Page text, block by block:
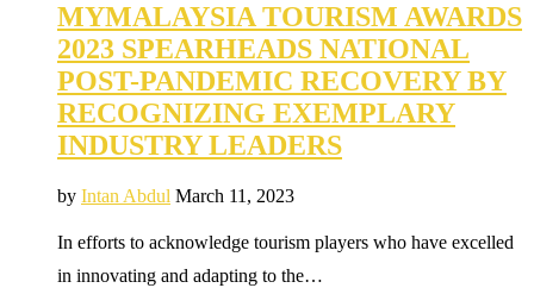
MYMALAYSIA TOURISM AWARDS
2023 SPEARHEADS NATIONAL
POST-PANDEMIC RECOVERY BY
RECOGNIZING EXEMPLARY
INDUSTRY LEADERS
by Intan Abdul March 11, 2023
In efforts to acknowledge tourism players who have excelled
in innovating and adapting to the…